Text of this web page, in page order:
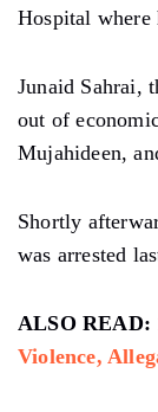
Hospital where
Junaid Sahrai,
out of
Mujahideen,
Shortly
was arrested
ALSO READ:
Violence,